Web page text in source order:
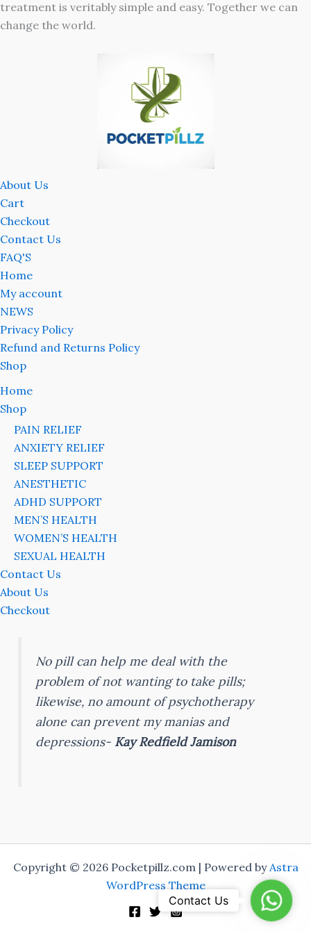
treatment is veritably simple and easy. Together we can
change the world.
About Us
Cart
Checkout
Contact Us
FAQ'S
Home
My account
NEWS
Privacy Policy
Refund and Returns Policy
Shop
Home
Shop
PAIN RELIEF
ANXIETY RELIEF
SLEEP SUPPORT
ANESTHETIC
ADHD SUPPORT
MEN’S HEALTH
WOMEN’S HEALTH
SEXUAL HEALTH
Contact Us
About Us
Checkout
No pill can help me deal with the
problem of not wanting to take pills;
likewise, no amount of psychotherapy
alone can prevent my manias and
depressions- Kay Redfield Jamison
Copyright © 2026 Pocketpillz.com | Powered byAstra
WordPress Theme
Contact Us